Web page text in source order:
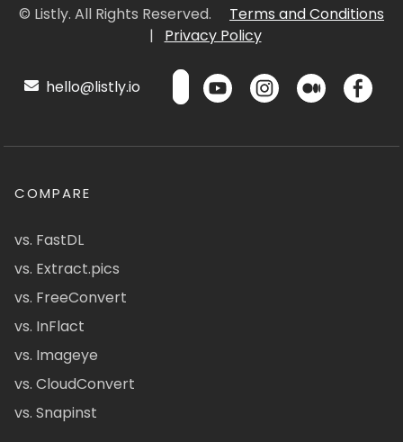
© Listly. All Rights Reserved.
Terms and Conditions
|
Privacy Policy
hello@listly.io
COMPARE
vs. FastDL
vs. Extract.pics
vs. FreeConvert
vs. InFlact
vs. Imageye
vs. CloudConvert
vs. Snapinst